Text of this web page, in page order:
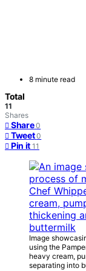
8 minute read
Total
11
Shares
Share 0
Tweet 0
Pin it 11
Image
using the
heavy cream,
separating into